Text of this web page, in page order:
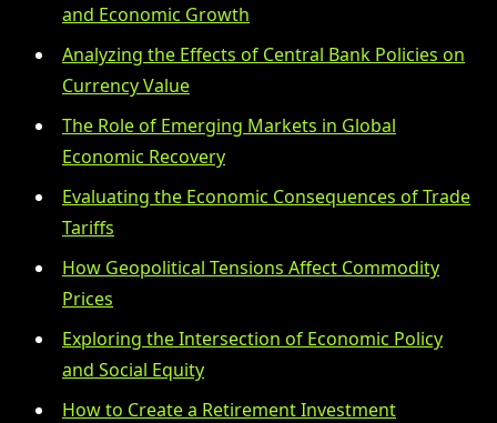
and Economic Growth
Analyzing the Effects of Central Bank Policies on
Currency Value
The Role of Emerging Markets in Global
Economic Recovery
Evaluating the Economic Consequences of Trade
Tariffs
How Geopolitical Tensions Affect Commodity
Prices
Exploring the Intersection of Economic Policy
and Social Equity
How to Create a Retirement Investment